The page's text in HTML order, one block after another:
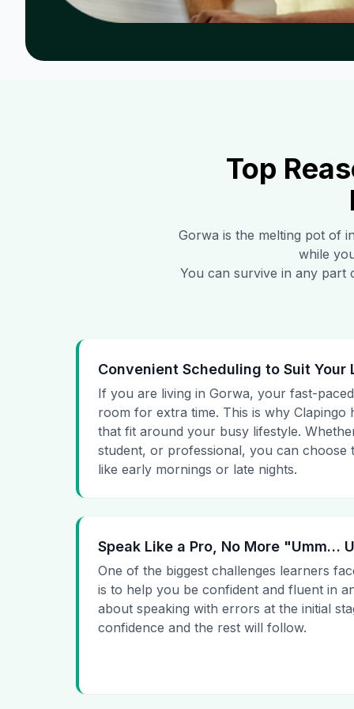
Top
Gorwa is the melting pot of
while
You can survive in any part
Convenient Scheduling to Suit Your
If you are living in Gorwa, your fast-
room for extra time. This is why Clapingo
that fit around your busy lifestyle.
student, or professional, you can choose
like early mornings or late nights.
Speak Like a Pro, No More "Umm…
One of the biggest challenges learners
is to help you be confident and fluent in
about speaking with errors at the initial
confidence and the rest will follow.